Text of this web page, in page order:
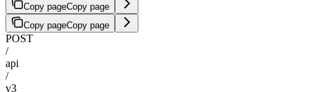
Copy pageCopy page
Copy pageCopy page
POST
/
api
/
v3